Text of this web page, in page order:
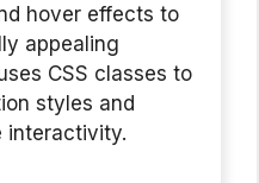
hover effects to
appealing
CSS classes to
styles and
interactivity.